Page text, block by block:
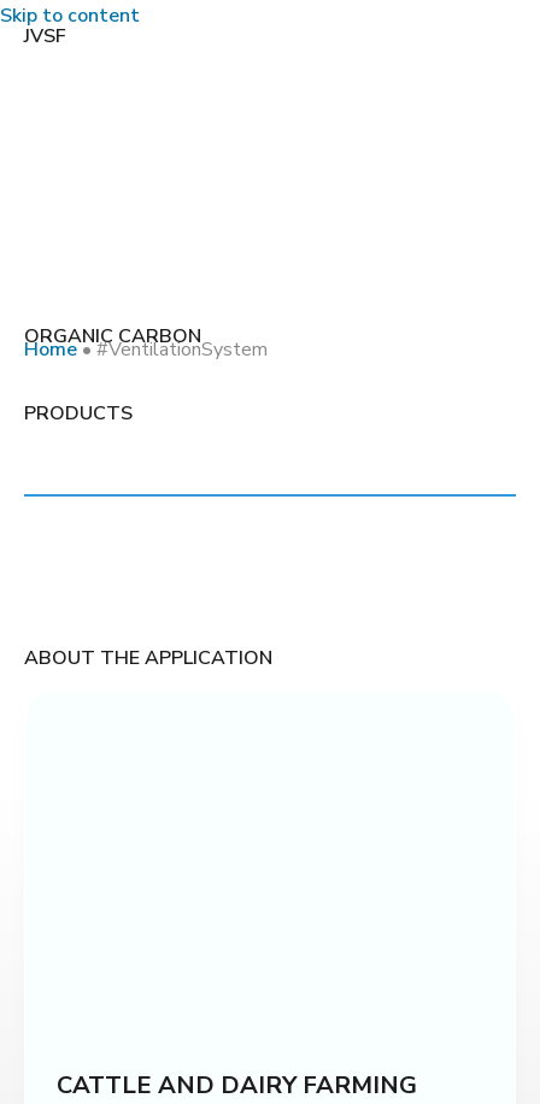
Skip to content
JVSF
ORGANIC CARBON
PRODUCTS
ABOUT THE APPLICATION
Home•#VentilationSystem
CATTLE AND DAIRY FARMING